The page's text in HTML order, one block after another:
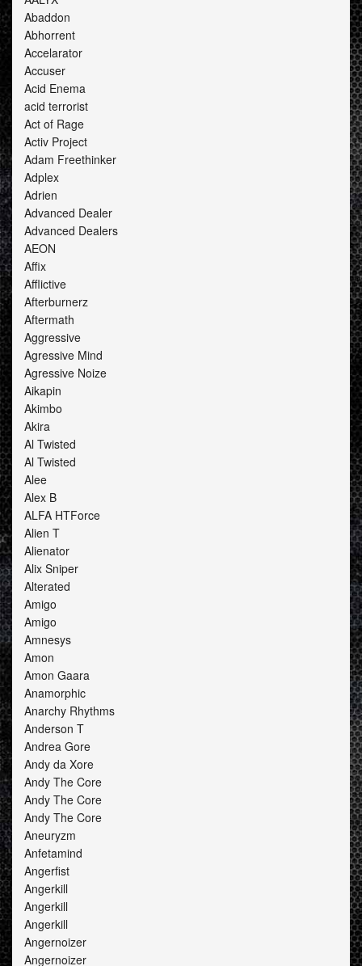
Abaddon
Abhorrent
Accelarator
Accuser
Acid Enema
acid terrorist
Act of Rage
Activ Project
Adam Freethinker
Adplex
Adrien
Advanced Dealer
Advanced Dealers
AEON
Affix
Afflictive
Afterburnerz
Aftermath
Aggressive
Agressive Mind
Agressive Noize
Aikapin
Akimbo
Akira
Al Twisted
Al Twisted
Alee
Alex B
ALFA HTForce
Alien T
Alienator
Alix Sniper
Alterated
Amigo
Amigo
Amnesys
Amon
Amon Gaara
Anamorphic
Anarchy Rhythms
Anderson T
Andrea Gore
Andy da Xore
Andy The Core
Andy The Core
Andy The Core
Aneuryzm
Anfetamind
Angerfist
Angerkill
Angerkill
Angerkill
Angernoizer
Angernoizer